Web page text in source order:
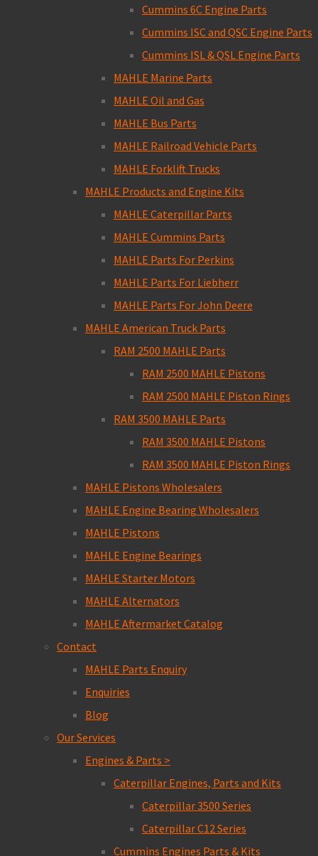
Cummins 6C Engine Parts
Cummins ISC and QSC Engine Parts
Cummins ISL & QSL Engine Parts
MAHLE Marine Parts
MAHLE Oil and Gas
MAHLE Bus Parts
MAHLE Railroad Vehicle Parts
MAHLE Forklift Trucks
MAHLE Products and Engine Kits
MAHLE Caterpillar Parts
MAHLE Cummins Parts
MAHLE Parts For Perkins
MAHLE Parts For Liebherr
MAHLE Parts For John Deere
MAHLE American Truck Parts
RAM 2500 MAHLE Parts
RAM 2500 MAHLE Pistons
RAM 2500 MAHLE Piston Rings
RAM 3500 MAHLE Parts
RAM 3500 MAHLE Pistons
RAM 3500 MAHLE Piston Rings
MAHLE Pistons Wholesalers
MAHLE Engine Bearing Wholesalers
MAHLE Pistons
MAHLE Engine Bearings
MAHLE Starter Motors
MAHLE Alternators
MAHLE Aftermarket Catalog
Contact
MAHLE Parts Enquiry
Enquiries
Blog
Our Services
Engines & Parts >
Caterpillar Engines, Parts and Kits
Caterpillar 3500 Series
Caterpillar C12 Series
Cummins Engines Parts & Kits